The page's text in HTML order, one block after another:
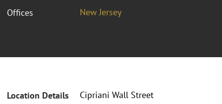
Offices New Jersey
Location Details
Cipriani Wall Street